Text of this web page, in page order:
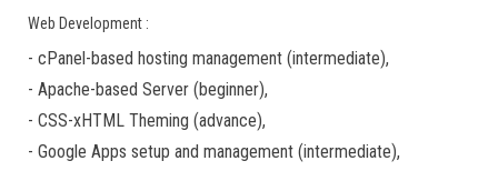
Web Development :
- cPanel-based hosting management (intermediate),
- Apache-based Server (beginner),
- CSS-xHTML Theming (advance),
- Google Apps setup and management (intermediate),